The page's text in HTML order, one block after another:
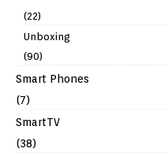
(22)
Unboxing
(90)
Smart Phones
(7)
SmartTV
(38)